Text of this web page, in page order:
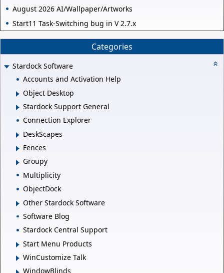
August 2026 AI/Wallpaper/Artworks
Start11 Task-Switching bug in V 2.7.x
Categories
Stardock Software
Accounts and Activation Help
Object Desktop
Stardock Support General
Connection Explorer
DeskScapes
Fences
Groupy
Multiplicity
ObjectDock
Other Stardock Software
Software Blog
Stardock Central Support
Start Menu Products
WinCustomize Talk
WindowBlinds